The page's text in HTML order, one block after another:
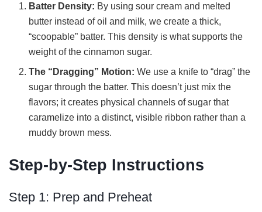
Batter Density: By using sour cream and melted
butter instead of oil and milk, we create a thick,
“scoopable” batter. This density is what supports the
weight of the cinnamon sugar.
The “Dragging” Motion: We use a knife to “drag” the
sugar through the batter. This doesn’t just mix the
flavors; it creates physical channels of sugar that
caramelize into a distinct, visible ribbon rather than a
muddy brown mess.
Step-by-Step Instructions
Step 1: Prep and Preheat